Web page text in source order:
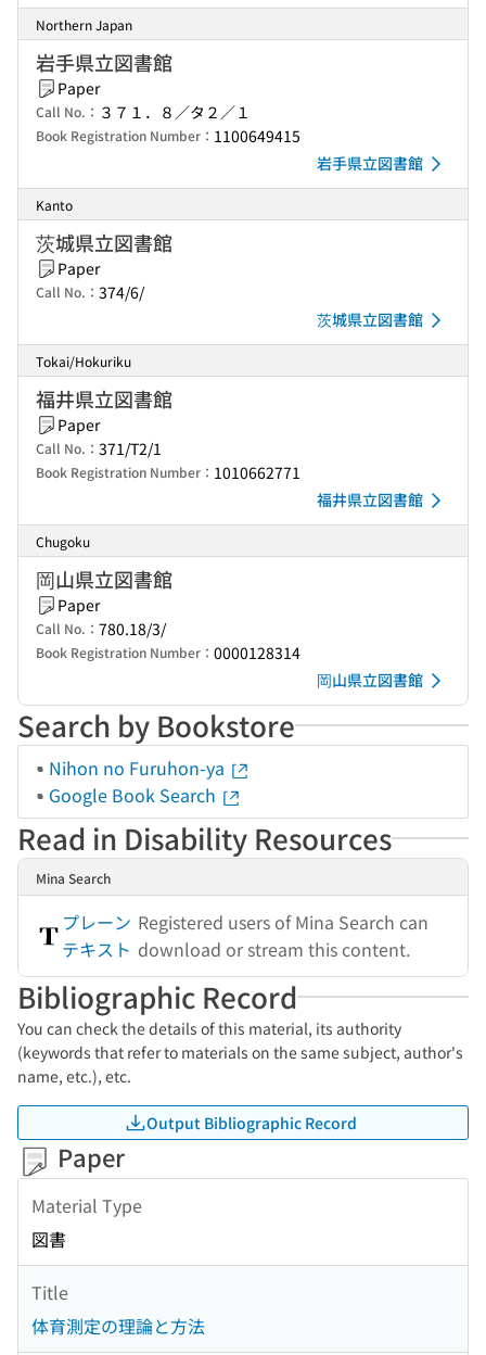
Northern Japan
岩手県立図書館
Paper
Call No.： ３７１．８／タ２／１
Book Registration Number： 1100649415
岩手県立図書館
Kanto
茨城県立図書館
Paper
Call No.： 374/6/
茨城県立図書館
Tokai/Hokuriku
福井県立図書館
Paper
Call No.： 371/T2/1
Book Registration Number： 1010662771
福井県立図書館
Chugoku
岡山県立図書館
Paper
Call No.： 780.18/3/
Book Registration Number： 0000128314
岡山県立図書館
Search by Bookstore
Nihon no Furuhon-ya
Google Book Search
Read in Disability Resources
Mina Search
プレーン
テキスト
Registered users of Mina Search can
download or stream this content.
Bibliographic Record
You can check the details of this material, its authority
(keywords that refer to materials on the same subject, author's
name, etc.), etc.
Output Bibliographic Record
Paper
Material Type
図書
Title
体育測定の理論と方法